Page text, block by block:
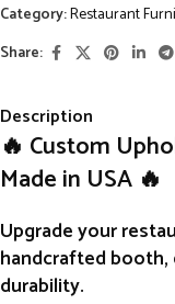
Category:Restaurant
Share:
Description
🔥 Custom
Made in USA 🔥
Upgrade your
handcrafted booth
durability.